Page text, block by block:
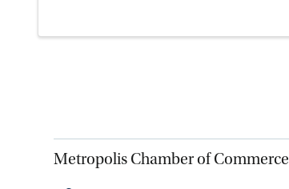
Metropolis Chamber of Commerce